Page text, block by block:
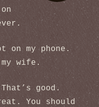
on my phone.
wife.
good.
You should